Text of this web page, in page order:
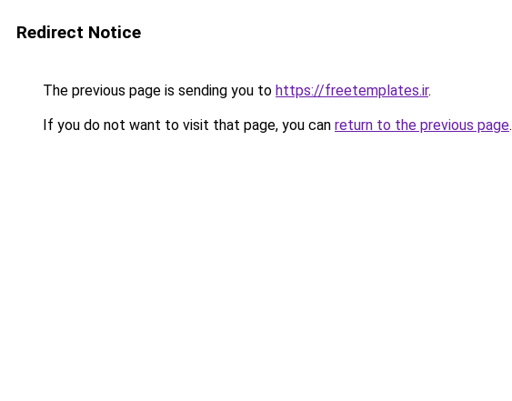
Redirect Notice
The previous page is sending you to https://freetemplates.ir.
If you do not want to visit that page, you can return to the previous page.